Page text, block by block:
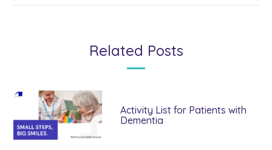
Related Posts
Activity List for Patients with
Dementia